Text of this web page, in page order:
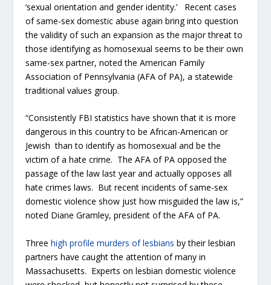
‘sexual orientation and gender identity.’ Recent cases
of same-sex domestic abuse again bring into question
the validity of such an expansion as the major threat to
those identifying as homosexual seems to be their own
same-sex partner, noted the American Family
Association of Pennsylvania (AFA of PA), a statewide
traditional values group.
“Consistently FBI statistics have shown that it is more
dangerous in this country to be African-American or
Jewish than to identify as homosexual and be the
victim of a hate crime. The AFA of PA opposed the
passage of the law last year and actually opposes all
hate crimes laws. But recent incidents of same-sex
domestic violence show just how misguided the law is,”
noted Diane Gramley, president of the AFA of PA.
Threehigh profile murders of lesbians by their lesbian
partners have caught the attention of many in
Massachusetts. Experts on lesbian domestic violence